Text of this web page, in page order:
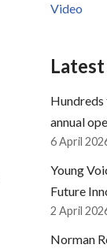
Video
annual
6 April
Young
Future
2 April
Norman